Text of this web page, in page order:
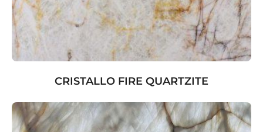
CRISTALLO FIRE QUARTZITE